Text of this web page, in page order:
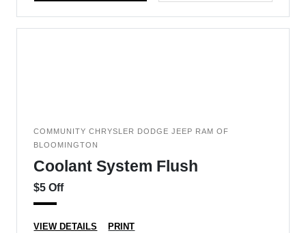
COMMUNITY CHRYSLER DODGE JEEP RAM OF
BLOOMINGTON
Coolant System Flush
$5 Off
VIEW DETAILS PRINT